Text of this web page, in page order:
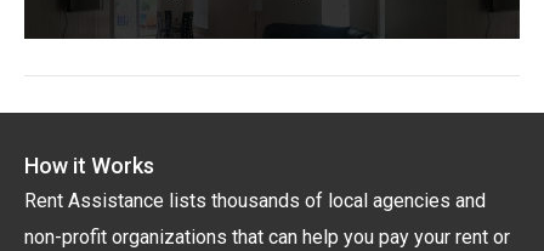
How it Works
Rent Assistance lists thousands of local agencies and
non-profit organizations that can help you pay your rent or